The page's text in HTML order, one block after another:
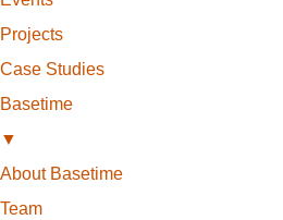
Projects
Case Studies
Basetime
▼
About Basetime
Team